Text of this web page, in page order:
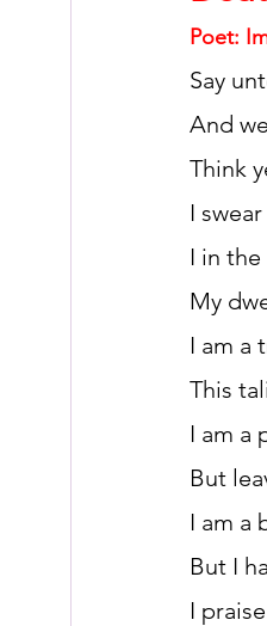
HSC English
IELTS Idea
IELTS Essay-
IELTS
Poet:
Say
And
Think
I
I in
My
I am a
This
I am a
But
I am a
But I
I